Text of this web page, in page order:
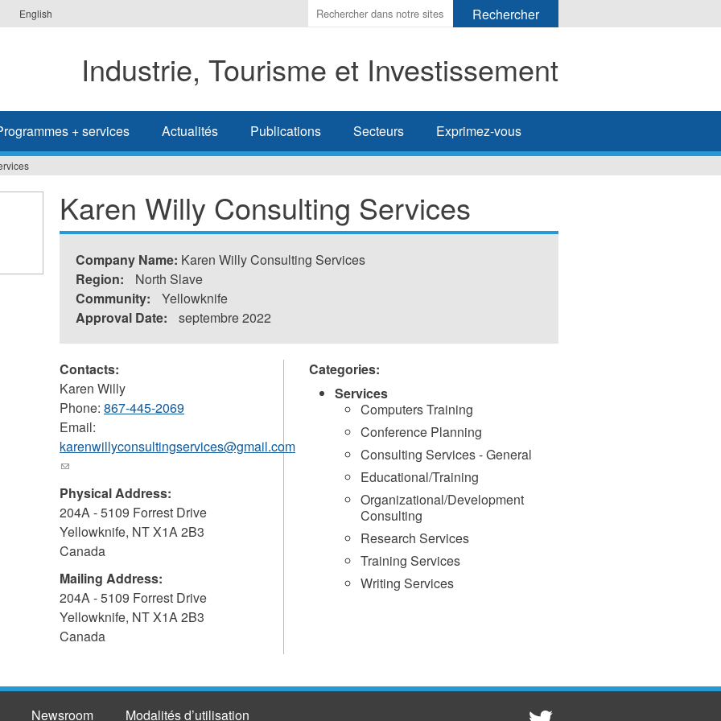
English
Indiquer
les
à
rechercher
Industrie, Tourisme et Investissement
+ services Actualités Publications Secteurs Exprimez-vous
Karen Willy Consulting Services
Company Name: Karen Willy Consulting Services
Region:
North Slave
Community:
Yellowknife
Approval Date:
septembre 2022
Contacts:
Karen Willy
Phone: 867-445-2069
Email:
karenwillyconsultingservices@gmail.com
(link
sends
e-
mail)
Physical Address:
204A - 5109 Forrest Drive
Yellowknife, NTX1A 2B3
Canada
Mailing Address:
204A - 5109 Forrest Drive
Yellowknife, NTX1A 2B3
Canada
Categories:
Services
Computers Training
Conference Planning
Consulting Services - General
Educational/Training
Organizational/Development
Consulting
Research Services
Training Services
Writing Services
Newsroom Modalités d’utilisation